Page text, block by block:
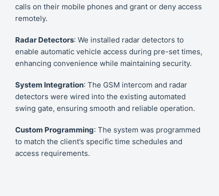
calls on their mobile phones and grant or deny access
remotely.
Radar Detectors: We installed radar detectors to
enable automatic vehicle access during pre-set times,
enhancing convenience while maintaining security.
System Integration: The GSM intercom and radar
detectors were wired into the existing automated
swing gate, ensuring smooth and reliable operation.
Custom Programming: The system was programmed
to match the client’s specific time schedules and
access requirements.